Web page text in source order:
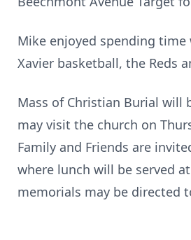
Mike enjoyed spending
Xavier basketball, the Reds
Mass of Christian Burial will
may visit the church on
Family and Friends are
where lunch will be served
memorials may be directed